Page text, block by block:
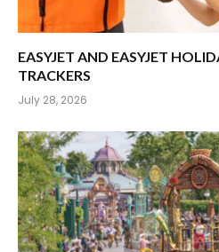
EASYJET AND EASYJET
TRACKERS
July 28, 2026